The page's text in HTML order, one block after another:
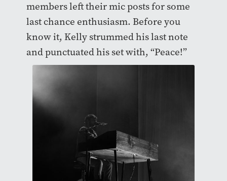
members left their mic posts for some
last chance enthusiasm. Before you
know it, Kelly strummed his last note
and punctuated his set with, “Peace!”